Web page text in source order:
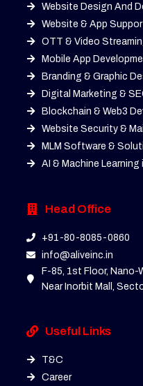
Website Design And
Website & App
OTT & Video
Mobile App
Branding & Graphic
Digital Marketing &
Blockchain & Web3
Website Security &
MLM Software &
AI & Machine Learning
Head Office
+91-80-8085-0860
info@aliveinc.in
F-85, 1st Floor, Nano-
Near Inorbit Mall,
Useful Links
T&C
Career